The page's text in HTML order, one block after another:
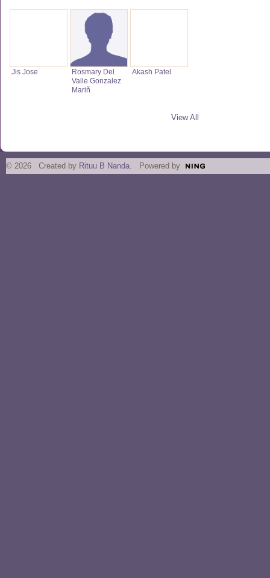
Jis Jose
Rosmary Del
Valle Gonzalez
Mariñ
Akash Patel
View All
© 2026 Created by Rituu B Nanda . Powered by